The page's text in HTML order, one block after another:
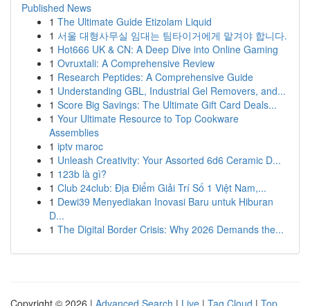
Published News
1 The Ultimate Guide Etizolam Liquid
1 서울 대형사무실 임대는 팀타이거에게 맡겨야 합니다.
1 Hot666 UK & CN: A Deep Dive into Online Gaming
1 Ovruxtali: A Comprehensive Review
1 Research Peptides: A Comprehensive Guide
1 Understanding GBL, Industrial Gel Removers, and...
1 Score Big Savings: The Ultimate Gift Card Deals...
1 Your Ultimate Resource to Top Cookware
Assemblies
1 iptv maroc
1 Unleash Creativity: Your Assorted 6d6 Ceramic D...
1 123b là gì?
1 Club 24club: Địa Điểm Giải Trí Số 1 Việt Nam,...
1 Dewi39 Menyediakan Inovasi Baru untuk Hiburan
D...
1 The Digital Border Crisis: Why 2026 Demands the...
Copyright © 2026 | Advanced Search | Live | Tag Cloud | Top